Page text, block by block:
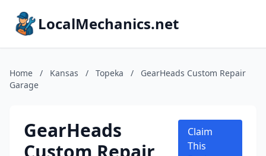
LocalMechanics.net
Home / Kansas / Topeka /
GearHeads Custom Repair
Garage
GearHeads
Claim
This